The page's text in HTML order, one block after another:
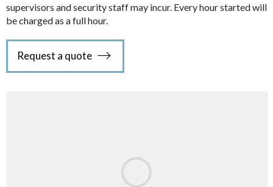
supervisors and security staff may incur. Every hour started will
be charged as a full hour.
Request a quote